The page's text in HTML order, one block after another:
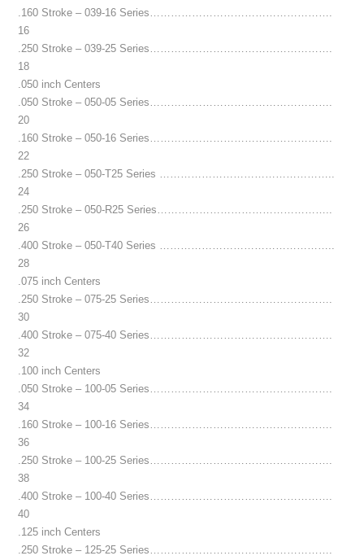
.160 Stroke – 039-16 Series…………………………………………….
16
.250 Stroke – 039-25 Series…………………………………………….
18
.050 inch Centers
.050 Stroke – 050-05 Series…………………………………………….
20
.160 Stroke – 050-16 Series…………………………………………….
22
.250 Stroke – 050-T25 Series …………………………………………..
24
.250 Stroke – 050-R25 Series…………………………………………..
26
.400 Stroke – 050-T40 Series …………………………………………..
28
.075 inch Centers
.250 Stroke – 075-25 Series…………………………………………….
30
.400 Stroke – 075-40 Series…………………………………………….
32
.100 inch Centers
.050 Stroke – 100-05 Series…………………………………………….
34
.160 Stroke – 100-16 Series…………………………………………….
36
.250 Stroke – 100-25 Series…………………………………………….
38
.400 Stroke – 100-40 Series…………………………………………….
40
.125 inch Centers
.250 Stroke – 125-25 Series…………………………………………….